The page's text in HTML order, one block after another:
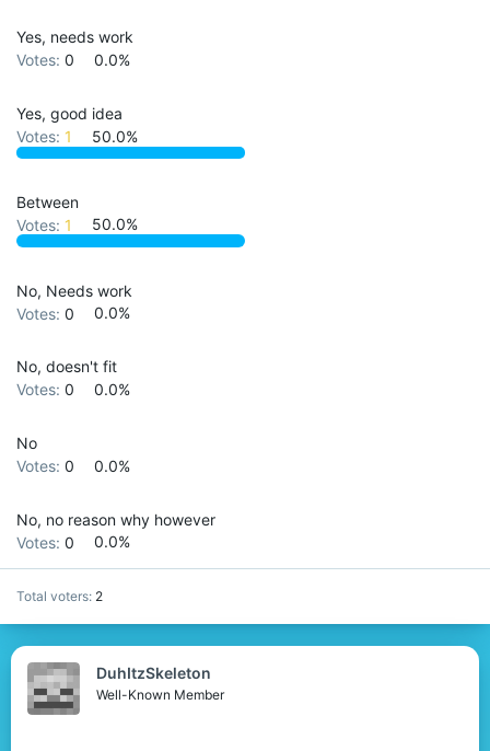
Yes, needs work
Votes: 0 0.0%
Yes, good idea
Votes: 1 50.0%
Between
Votes: 1 50.0%
No, Needs work
Votes: 0 0.0%
No, doesn't fit
Votes: 0 0.0%
No
Votes: 0 0.0%
No, no reason why however
Votes: 0 0.0%
Total voters 2
DuhItzSkeleton
Well-Known Member